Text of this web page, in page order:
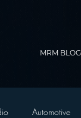
MRM BLOG
Automotive